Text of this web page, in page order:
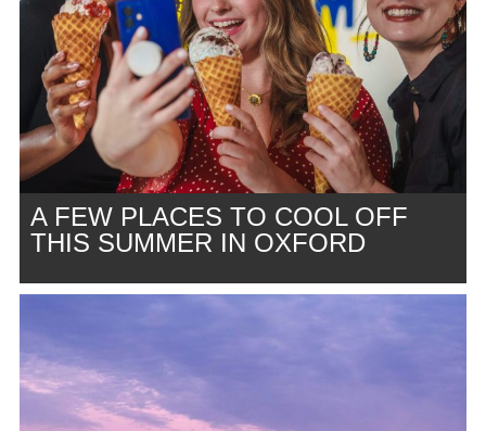
A FEW PLACES TO COOL OFF
THIS SUMMER IN OXFORD